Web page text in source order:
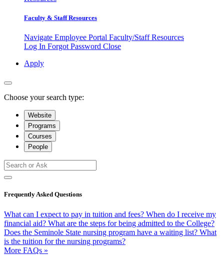
Faculty & Staff Resources
Navigate Employee Portal Faculty/Staff Resources
Log In Forgot Password Close
Apply
Choose your search type:
Website
Programs
Courses
People
Frequently Asked Questions
What can I expect to pay in tuition and fees? When do I receive my
financial aid? What are the steps for being admitted to the College?
Does the Seminole State nursing program have a waiting list? What
is the tuition for the nursing programs?
More FAQs »